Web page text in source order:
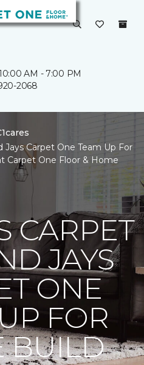
AM - 7:00 PM
2068
Jays Carpet One Team Up For
Carpet One Floor & Home
CARPET
JAYS
ONE
FOR
BUILD